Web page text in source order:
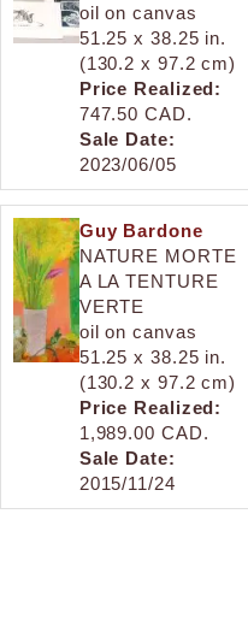
oil on canvas
51.25 x 38.25 in.
(130.2 x 97.2 cm)
Price Realized:
747.50 CAD.
Sale Date:
2023/06/05
Guy Bardone
NATURE MORTE
A LA TENTURE
VERTE
oil on canvas
51.25 x 38.25 in.
(130.2 x 97.2 cm)
Price Realized:
1,989.00 CAD.
Sale Date:
2015/11/24